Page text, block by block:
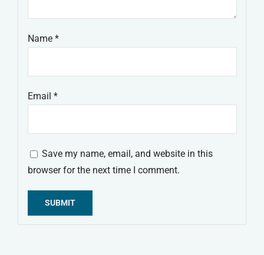
Name *
Email *
Save my name, email, and website in this
browser for the next time I comment.